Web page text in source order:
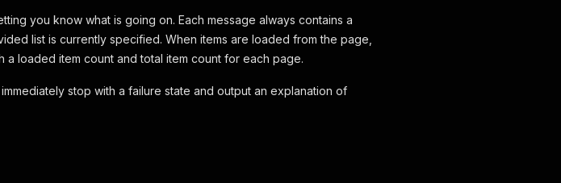
you know what is going on. Each message always contains a
list is currently specified. When items are loaded from the page,
loaded item count and total item count for each page.
stop with a failure state and output an explanation of